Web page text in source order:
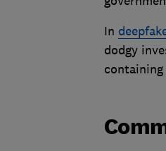
In
dodgy
containing